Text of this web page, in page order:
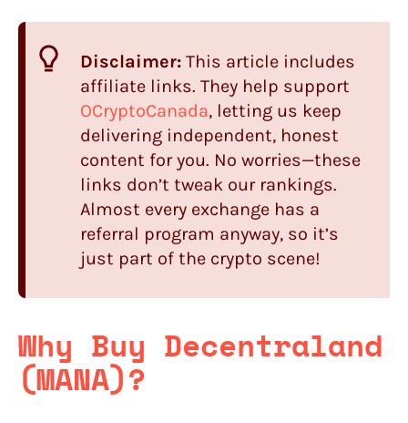
Disclaimer: This article includes
affiliate links. They help support
OCryptoCanada, letting us keep
delivering independent, honest
content for you. No worries—these
links don’t tweak our rankings.
Almost every exchange has a
referral program anyway, so it’s
just part of the crypto scene!
Why Buy Decentraland
(MANA)?